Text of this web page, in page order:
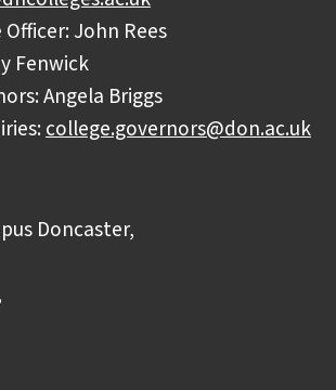
John Rees
Fenwick
Angela Briggs
college.governors@don.ac.uk
Doncaster,